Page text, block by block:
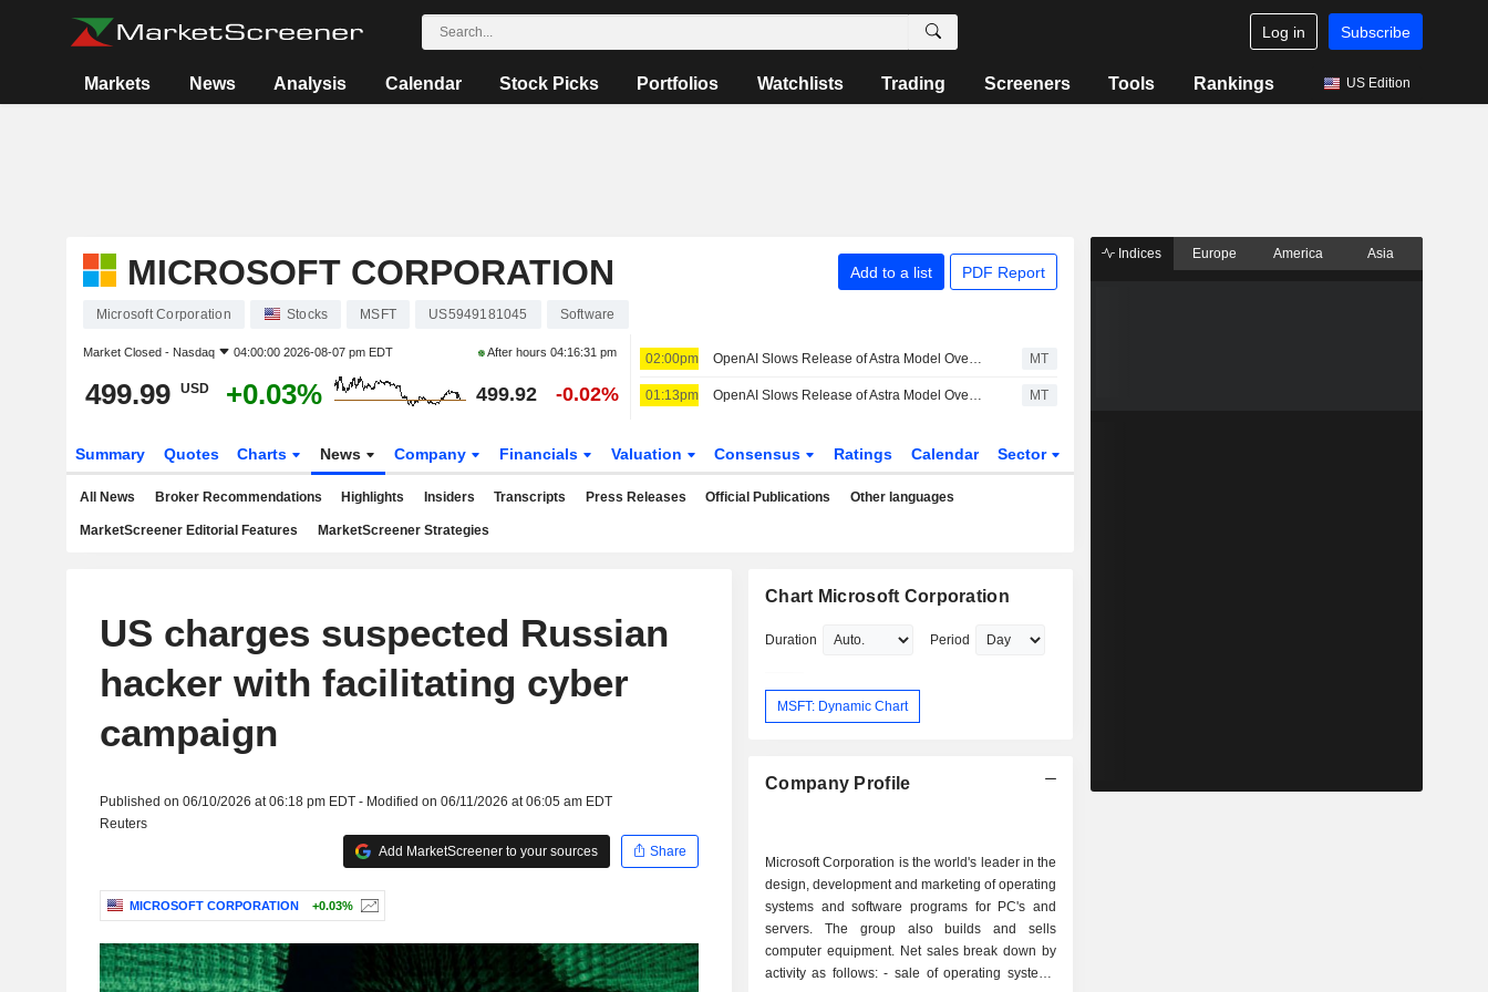
Log in Subscribe
Markets News Analysis Calendar Stock Picks Portfolios Watchlists Trading Screeners Tools Rankings US Edition
MICROSOFT CORPORATION Add to a list PDF Report
Microsoft Corporation Stocks MSFT US5949181045 Software
Market Closed - Nasdaq 04:00:00 2026-08-07 pm EDT After hours 04:16:31 pm
499.99 USD +0.03% 499.92 -0.02%
02:00pm OpenAI Slows Release of Astra Model Over Cyber Concerns MT
01:13pm OpenAI Slows Release of Astra Model Over Cyber Concerns MT
Summary Quotes Charts News Company Financials Valuation Consensus Ratings Calendar Sector
All News Broker Recommendations Highlights Insiders Transcripts Press Releases Official Publications Other languages
MarketScreener Editorial Features MarketScreener Strategies
US charges suspected Russian
hacker with facilitating cyber
campaign
Published on 06/10/2026 at 06:18 pm EDT - Modified on 06/11/2026 at 06:05 am EDT
Reuters
Add MarketScreener to your sources
Share
MICROSOFT CORPORATION +0.03%
Chart Microsoft Corporation
Duration Period
MSFT: Dynamic Chart
Company Profile
Microsoft Corporation is the world's leader in the
design, development and marketing of operating
systems and software programs for PC's and
servers. The group also builds and sells
computer equipment. Net sales break down by
activity as follows: - sale of operating systems
Indices Europe America Asia